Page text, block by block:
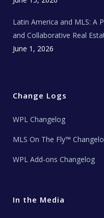
Latin America and MLS: A
and Collaborative Real
June 1, 2026
Change Logs
WPL Changelog
MLS On The Fly™
WPL Add-ons Changelog
In the Media